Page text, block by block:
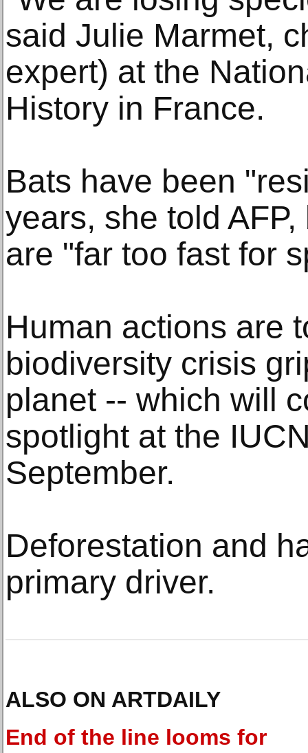
said Julie Marmet,
expert) at the
History in France.
Bats have been
years, she told
are "far too fast for
Human actions are
biodiversity crisis
planet -- which will
spotlight at the
September.
Deforestation and
primary driver.
ALSO ON ARTDAILY
End of the line looms for